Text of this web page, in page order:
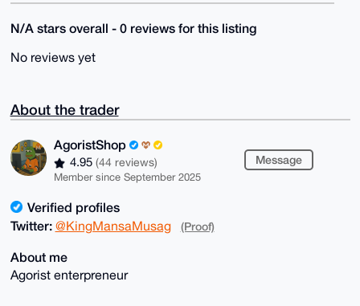
N/A stars overall - 0 reviews for this listing
No reviews yet
About the trader
AgoristShop
4.95 (44 reviews)
Member since September 2025
Message
Verified profiles
Twitter: @KingMansaMusag (Proof)
About me
Agorist enterpreneur